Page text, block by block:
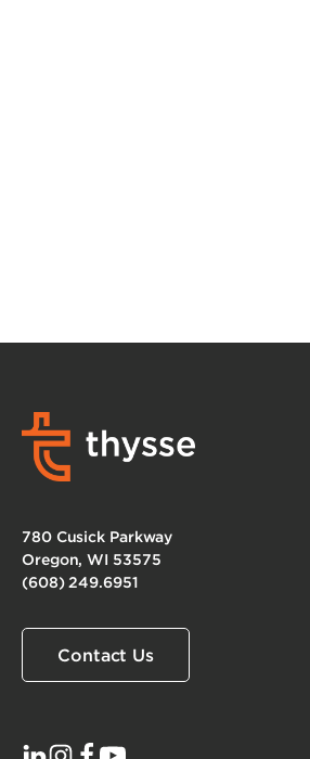
780 Cusick Parkway
Oregon, WI 53575
(608) 249.6951
Contact Us